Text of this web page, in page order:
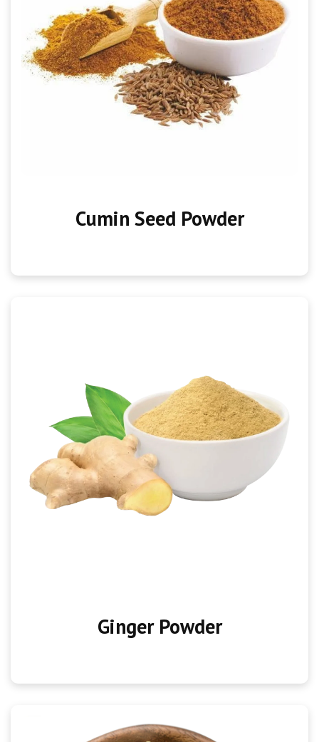
Cumin Seed Powder
Ginger Powder